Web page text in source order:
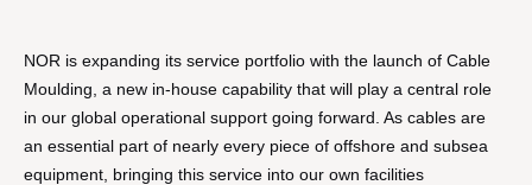
NOR is expanding its service portfolio with the launch of Cable
Moulding, a new in-house capability that will play a central role
in our global operational support going forward. As cables are
an essential part of nearly every piece of offshore and subsea
equipment, bringing this service into our own facilities